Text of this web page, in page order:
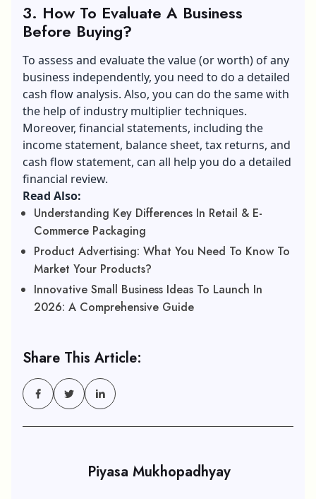
3. How To Evaluate A Business
Before Buying?
To assess and evaluate the value (or worth) of any
business independently, you need to do a detailed
cash flow analysis. Also, you can do the same with
the help of industry multiplier techniques.
Moreover, financial statements, including the
income statement, balance sheet, tax returns, and
cash flow statement, can all help you do a detailed
financial review.
Read Also:
Understanding Key Differences In Retail & E-
Commerce Packaging
Product Advertising: What You Need To Know To
Market Your Products?
Innovative Small Business Ideas To Launch In
2026: A Comprehensive Guide
Share This Article:
Piyasa Mukhopadhyay